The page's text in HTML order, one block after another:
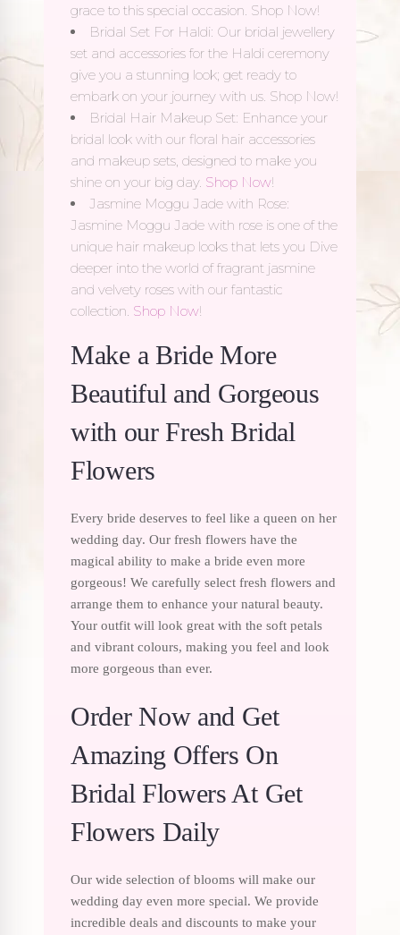
grace to this special occasion. Shop Now!
Bridal Set For Haldi: Our bridal jewellery
set and accessories for the Haldi ceremony
give you a stunning look; get ready to
embark on your journey with us. Shop Now!
Bridal Hair Makeup Set: Enhance your
bridal look with our floral hair accessories
and makeup sets, designed to make you
shine on your big day. Shop Now!
Jasmine Moggu Jade with Rose:
Jasmine Moggu Jade with rose is one of the
unique hair makeup looks that lets you Dive
deeper into the world of fragrant jasmine
and velvety roses with our fantastic
collection. Shop Now!
Make a Bride More
Beautiful and Gorgeous
with our Fresh Bridal
Flowers
Every bride deserves to feel like a queen on her
wedding day. Our fresh flowers have the
magical ability to make a bride even more
gorgeous! We carefully select fresh flowers and
arrange them to enhance your natural beauty.
Your outfit will look great with the soft petals
and vibrant colours, making you feel and look
more gorgeous than ever.
Order Now and Get
Amazing Offers On
Bridal Flowers At Get
Flowers Daily
Our wide selection of blooms will make our
wedding day even more special. We provide
incredible deals and discounts to make your